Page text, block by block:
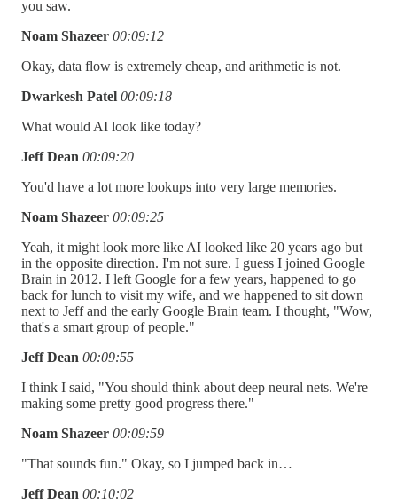
you saw.
Noam Shazeer 00:09:12
Okay, data flow is extremely cheap, and arithmetic is not.
Dwarkesh Patel 00:09:18
What would AI look like today?
Jeff Dean 00:09:20
You'd have a lot more lookups into very large memories.
Noam Shazeer 00:09:25
Yeah, it might look more like AI looked like 20 years ago but
in the opposite direction. I'm not sure. I guess I joined Google
Brain in 2012. I left Google for a few years, happened to go
back for lunch to visit my wife, and we happened to sit down
next to Jeff and the early Google Brain team. I thought, "Wow,
that's a smart group of people."
Jeff Dean 00:09:55
I think I said, "You should think about deep neural nets. We're
making some pretty good progress there."
Noam Shazeer 00:09:59
"That sounds fun." Okay, so I jumped back in…
Jeff Dean 00:10:02